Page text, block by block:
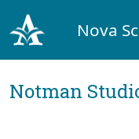
Nova
Notman